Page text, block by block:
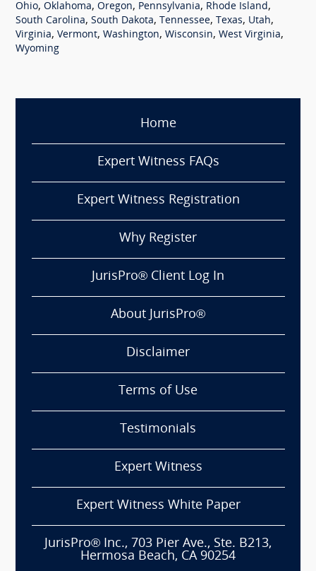
Ohio, Oklahoma, Oregon, Pennsylvania, Rhode Island,
South Carolina, South Dakota, Tennessee, Texas, Utah,
Virginia, Vermont, Washington, Wisconsin, West Virginia,
Wyoming
Home
Expert Witness FAQs
Expert Witness Registration
Why Register
JurisPro® Client Log In
About JurisPro®
Disclaimer
Terms of Use
Testimonials
Expert Witness
Expert Witness White Paper
JurisPro® Inc., 703 Pier Ave., Ste. B213,
Hermosa Beach, CA 90254